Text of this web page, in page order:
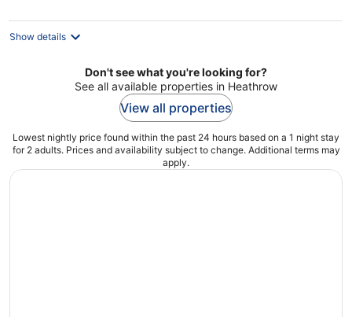
night
Show details
Don't see what you're looking for?
See all available properties in Heathrow
View all properties
Lowest nightly price found within the past 24 hours based on a 1 night stay
for 2 adults. Prices and availability subject to change. Additional terms may
apply.